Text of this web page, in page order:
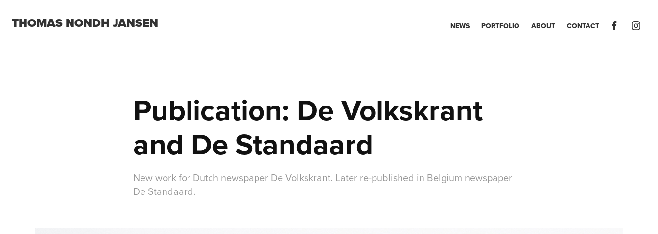
THOMAS NONDH JANSEN NEWS PORTFOLIO ABOUT CONTACT
Publication: De Volkskrant
and De Standaard
New work for Dutch newspaper De Volkskrant. Later re-published in Belgium newspaper
De Standaard.